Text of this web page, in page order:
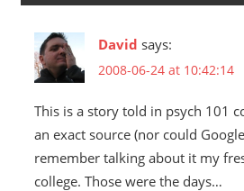
David says:
2008-06-24 at 10:42:14
This is a story told in psych 101
an exact source (nor could
remember talking about it my
college. Those were the days…